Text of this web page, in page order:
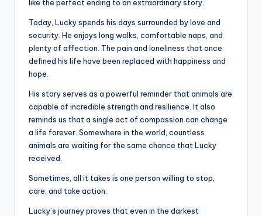
like the perfect ending to an extraordinary story.
Today, Lucky spends his days surrounded by love and
security. He enjoys long walks, comfortable naps, and
plenty of affection. The pain and loneliness that once
defined his life have been replaced with happiness and
hope.
His story serves as a powerful reminder that animals are
capable of incredible strength and resilience. It also
reminds us that a single act of compassion can change
a life forever. Somewhere in the world, countless
animals are waiting for the same chance that Lucky
received.
Sometimes, all it takes is one person willing to stop,
care, and take action.
Lucky’s journey proves that even in the darkest